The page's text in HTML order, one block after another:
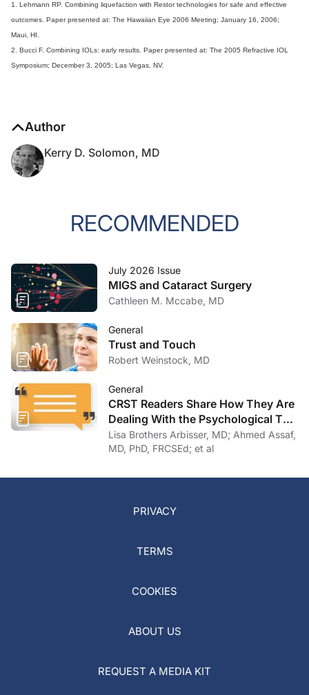
1. Lehmann RP. Combining liquefaction with Restor technologies for safe and effective
outcomes. Paper presented at: The Hawaiian Eye 2006 Meeting; January 16, 2006;
Maui, HI.
2. Bucci F. Combining IOLs: early results. Paper presented at: The 2005 Refractive IOL
Symposium; December 3, 2005; Las Vegas, NV.
Author
Kerry D. Solomon, MD
RECOMMENDED
July 2026 Issue
MIGS and Cataract Surgery
Cathleen M. Mccabe, MD
General
Trust and Touch
Robert Weinstock, MD
General
CRST Readers Share How They Are
Dealing With the Psychological Toll
of COVID-19
Lisa Brothers Arbisser, MD; Ahmed Assaf,
MD, PhD, FRCSEd; et al
PRIVACY
TERMS
COOKIES
ABOUT US
REQUEST A MEDIA KIT